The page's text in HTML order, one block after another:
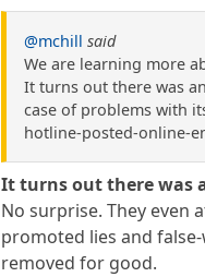
@mchill said
We are learning more
It turns out there was
case of problems with
hotline-posted-online-
It turns out there was
No surprise. They
promoted lies and
removed for good.